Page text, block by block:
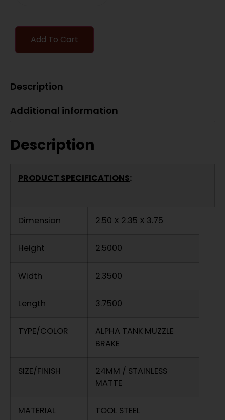
Add To Cart
Description
Additional information
Description
PRODUCT SPECIFICATIONS:
Dimension 2.50 X 2.35 X 3.75
Height 2.5000
Width 2.3500
Length 3.7500
TYPE/COLOR
ALPHA TANK MUZZLE
BRAKE
SIZE/FINISH
24MM / STAINLESS
MATTE
MATERIAL TOOL STEEL